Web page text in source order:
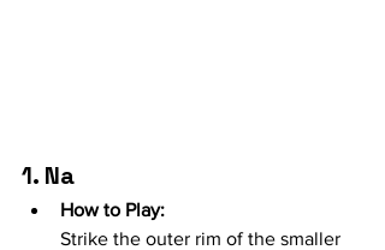
1. Na
How to Play:
Strike the outer rim of the smaller